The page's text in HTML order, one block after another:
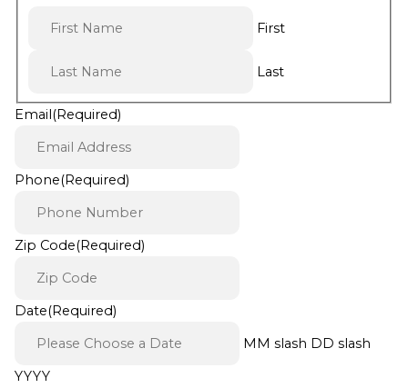
First
Last
Email(Required)
Phone(Required)
Zip Code(Required)
Date(Required)
MM slash DD slash
YYYY